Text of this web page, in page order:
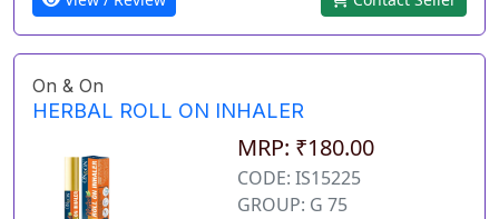
On & On
HERBAL ROLL ON INHALER
MRP: ₹180.00
CODE: IS15225
GROUP: G 75